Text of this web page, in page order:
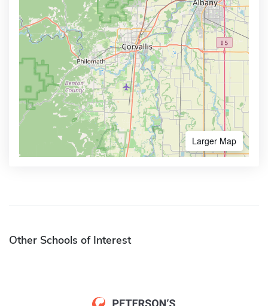
Larger Map
Other Schools of Interest